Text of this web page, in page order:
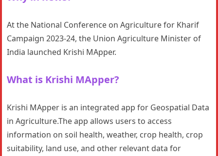
At the National Conference on Agriculture for Kharif
Campaign 2023-24, the Union Agriculture Minister of
India launched Krishi MApper.
What is Krishi MApper?
Krishi MApper is an integrated app for Geospatial Data
in Agriculture.The app allows users to access
information on soil health, weather, crop health, crop
suitability, land use, and other relevant data for